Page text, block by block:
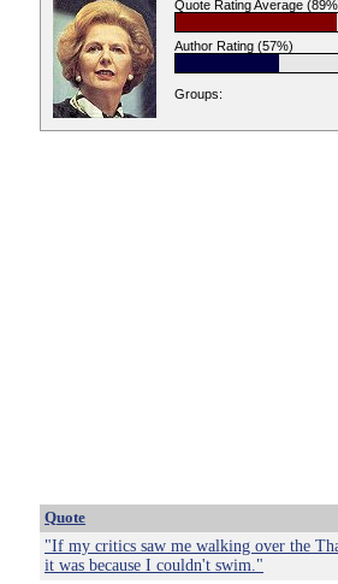
Quote Rating Average
Author Rating (57%)
Groups:
Quote
"If my critics saw me walking over the
it was because I couldn't swim."